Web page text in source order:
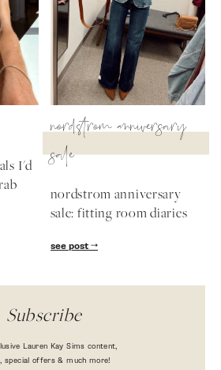
I'd
nordstrom anniversary
sale
nordstrom anniversary
sale: fitting room diaries
see post
Subscribe
Lauren Kay Sims content,
special offers & much more!